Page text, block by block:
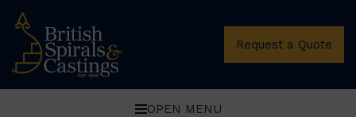
Request a Quote
OPEN MENU